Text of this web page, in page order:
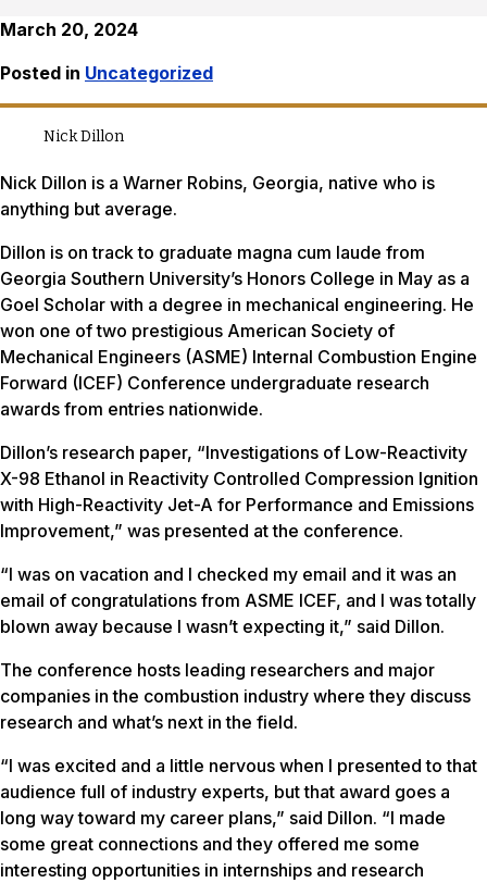
March 20, 2024
Posted in Uncategorized
Nick Dillon
Nick Dillon is a Warner Robins, Georgia, native who is
anything but average.
Dillon is on track to graduate magna cum laude from
Georgia Southern University’s Honors College in May as a
Goel Scholar with a degree in mechanical engineering. He
won one of two prestigious American Society of
Mechanical Engineers (ASME) Internal Combustion Engine
Forward (ICEF) Conference undergraduate research
awards from entries nationwide.
Dillon’s research paper, “Investigations of Low-Reactivity
X-98 Ethanol in Reactivity Controlled Compression Ignition
with High-Reactivity Jet-A for Performance and Emissions
Improvement,” was presented at the conference.
“I was on vacation and I checked my email and it was an
email of congratulations from ASME ICEF, and I was totally
blown away because I wasn’t expecting it,” said Dillon.
The conference hosts leading researchers and major
companies in the combustion industry where they discuss
research and what’s next in the field.
“I was excited and a little nervous when I presented to that
audience full of industry experts, but that award goes a
long way toward my career plans,” said Dillon. “I made
some great connections and they offered me some
interesting opportunities in internships and research